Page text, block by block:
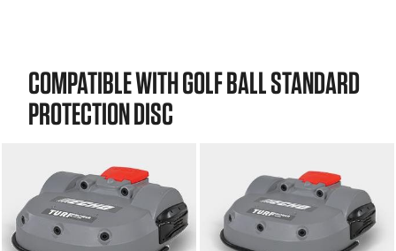
COMPATIBLE WITH GOLF BALL STANDARD
PROTECTION DISC